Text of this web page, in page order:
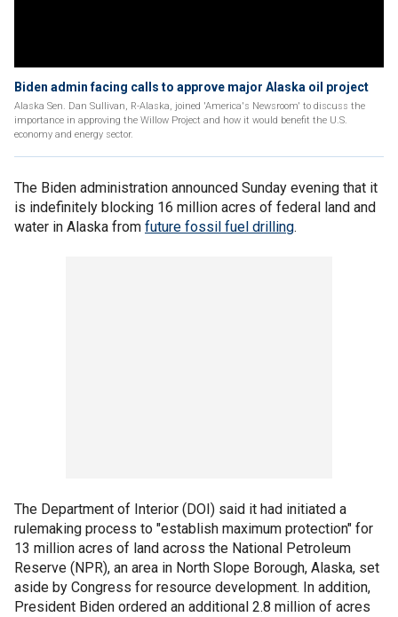
Biden admin facing calls to approve major Alaska oil project
Alaska Sen. Dan Sullivan, R-Alaska, joined 'America's Newsroom' to discuss the
importance in approving the Willow Project and how it would benefit the U.S.
economy and energy sector.
The Biden administration announced Sunday evening that it
is indefinitely blocking 16 million acres of federal land and
water in Alaska from future fossil fuel drilling.
The Department of Interior (DOI) said it had initiated a
rulemaking process to "establish maximum protection" for
13 million acres of land across the National Petroleum
Reserve (NPR), an area in North Slope Borough, Alaska, set
aside by Congress for resource development. In addition,
President Biden ordered an additional 2.8 million of acres